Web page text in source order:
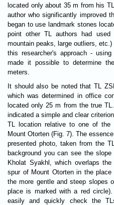
located only about 35 m from his
author who significantly improved
began to use landmark stones
point other TL authors had used
mountain peaks, large outliers,
this researcher's approach -
made it possible to determine
meters.
It should also be noted that TL
which was determined in office
located only 25 m from the true
indicated a simple and clear
TL location relative to one of
Mount Otorten (Fig. 7). The
presented photo, taken from the
background you can see the
Kholat Syakhl, which overlaps
spur of Mount Otorten in the
the more gentle and steep slopes
place is marked with a red
easily and quickly check the